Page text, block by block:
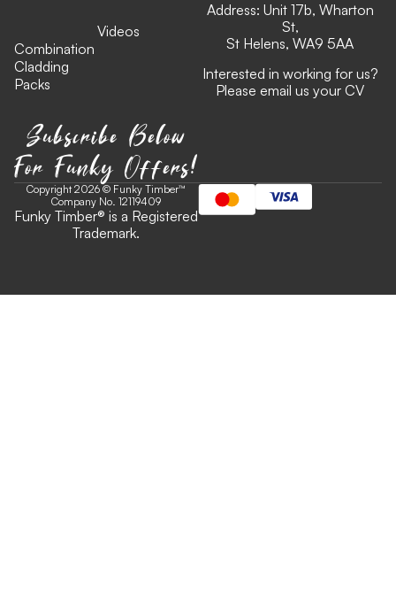
Combination
Cladding
Packs
Videos
Subscribe Below
For Funky Offers!
Address: Unit 17b, Wharton
St,
St Helens, WA9 5AA
Interested in working for us?
Please email us your CV
Copyright 2026 © Funky Timber™
Company No. 12119409
Funky Timber® is a Registered
Trademark.